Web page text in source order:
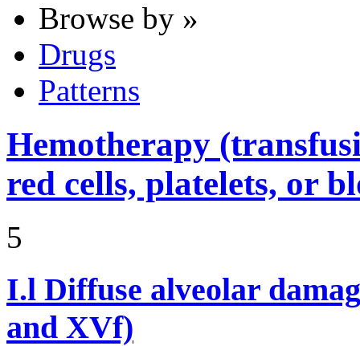
Browse by »
Drugs
Patterns
Hemotherapy
red cells, platelets, or
5
I.l Diffuse alveolar
and XVf)